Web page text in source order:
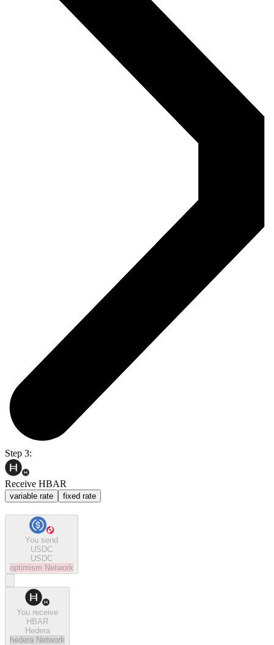
Step 3:
Receive HBAR
variable rate fixed rate
You send
USDC
USDC
optimism Network
You receive
HBAR
Hedera
hedera Network